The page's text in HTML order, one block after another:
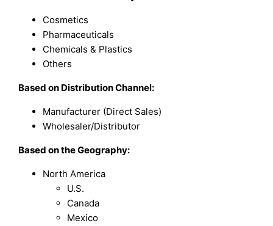
Cosmetics
Pharmaceuticals
Chemicals & Plastics
Others
Based on Distribution Channel:
Manufacturer (Direct Sales)
Wholesaler/Distributor
Based on the Geography:
North America
U.S.
Canada
Mexico